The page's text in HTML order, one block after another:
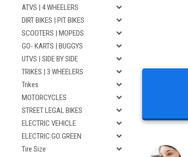
ATVS | 4 WHEELERS
DIRT BIKES | PIT BIKES
SCOOTERS | MOPEDS
GO- KARTS | BUGGYS
UTVS | SIDE BY SIDE
TRIKES | 3 WHEELERS
Trikes
MOTORCYCLES
STREET LEGAL BIKES
ELECTRIC VEHICLE
ELECTRIC GO GREEN
Tire Size